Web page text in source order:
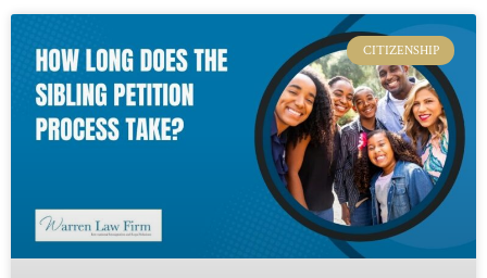
CITIZENSHIP